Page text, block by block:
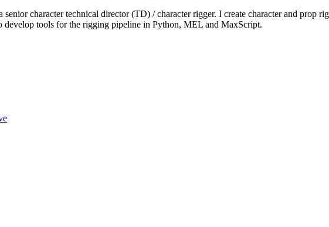
character technical director (TD) / character rigger. I create character and prop
tools for the rigging pipeline in Python, MEL and MaxScript.